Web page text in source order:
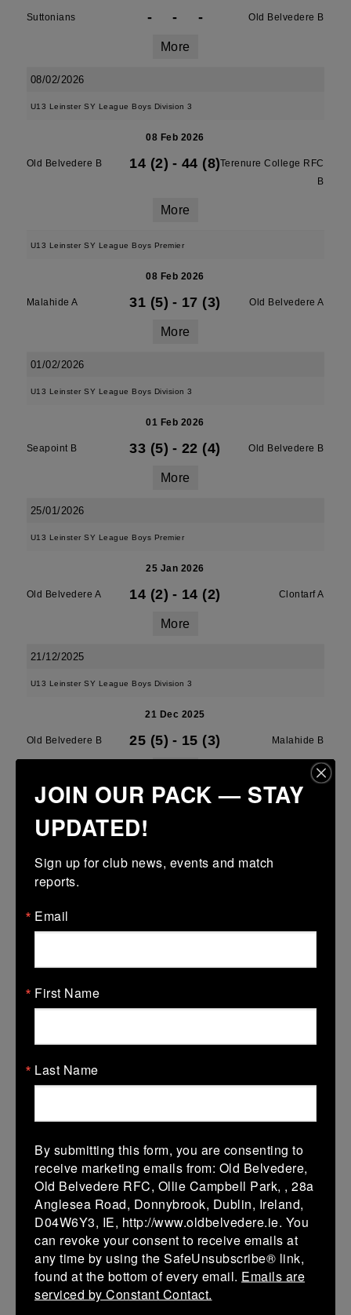
Suttonians - - - Old Belvedere B
More
08/02/2026
U13 Leinster SY League Boys Division 3
08 Feb 2026
Old Belvedere B 14 (2) - 44 (8)Terenure College RFC
B
More
U13 Leinster SY League Boys Premier
08 Feb 2026
Malahide A 31 (5) - 17 (3) Old Belvedere A
More
01/02/2026
U13 Leinster SY League Boys Division 3
01 Feb 2026
Seapoint B 33 (5) - 22 (4) Old Belvedere B
More
25/01/2026
U13 Leinster SY League Boys Premier
25 Jan 2026
Old Belvedere A 14 (2) - 14 (2) Clontarf A
More
21/12/2025
U13 Leinster SY League Boys Division 3
21 Dec 2025
Old Belvedere B 25 (5) - 15 (3) Malahide B
U13 Leinster SY League Boys Premier
21 Dec 2025
Old Belvedere A - - 30 (6)
Terenure College RFC
14 Dec 2025
St Marys College RFC
More
More
07/12/2025
07 Dec 2025
Old Belvedere B 43 (7) - 33 (5) Coolmine B
More
JOIN OUR PACK — STAY
UPDATED!
Sign up for club news, events and match
reports.
Email
First Name
Last Name
By submitting this form, you are consenting to
receive marketing emails from: Old Belvedere,
Old Belvedere RFC, Ollie Campbell Park, , 28a
Anglesea Road, Donnybrook, Dublin, Ireland,
D04W6Y3, IE, http://www.oldbelvedere.ie. You
can revoke your consent to receive emails at
any time by using the SafeUnsubscribe® link,
found at the bottom of every email. Emails are
serviced by Constant Contact.